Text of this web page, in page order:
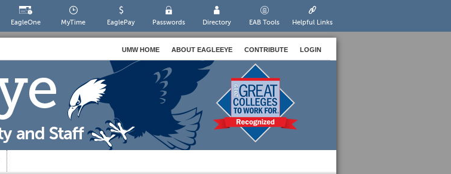
EagleOne MyTime EaglePay Passwords Directory EAB Tools Helpful Links
UMW HOME ABOUT EAGLEEYE CONTRIBUTE LOGIN